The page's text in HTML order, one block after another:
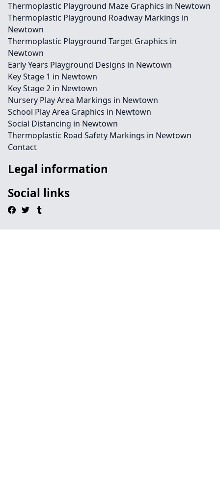
Thermoplastic Playground Maze Graphics in Newtown
Thermoplastic Playground Roadway Markings in
Newtown
Thermoplastic Playground Target Graphics in
Newtown
Early Years Playground Designs in Newtown
Key Stage 1 in Newtown
Key Stage 2 in Newtown
Nursery Play Area Markings in Newtown
School Play Area Graphics in Newtown
Social Distancing in Newtown
Thermoplastic Road Safety Markings in Newtown
Contact
Legal information
Social links